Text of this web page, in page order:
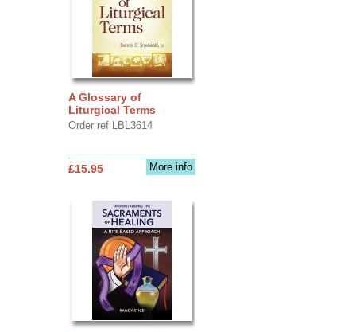
A Glossary of
Liturgical Terms
Order ref LBL3614
More info
£15.95